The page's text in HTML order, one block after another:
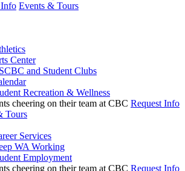
Info Events & Tours
Center
and Student Clubs
Recreation & Wellness
Request Info
Tours
Services
WA Working
Employment
Request Info